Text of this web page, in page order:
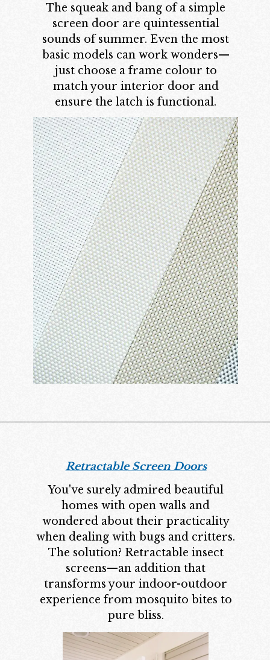
The squeak and bang of a simple
screen door are quintessential
sounds of summer. Even the most
basic models can work wonders—
just choose a frame colour to
match your interior door and
ensure the latch is functional.
Retractable Screen Doors
You've surely admired beautiful
homes with open walls and
wondered about their practicality
when dealing with bugs and critters.
The solution? Retractable insect
screens—an addition that
transforms your indoor-outdoor
experience from mosquito bites to
pure bliss.